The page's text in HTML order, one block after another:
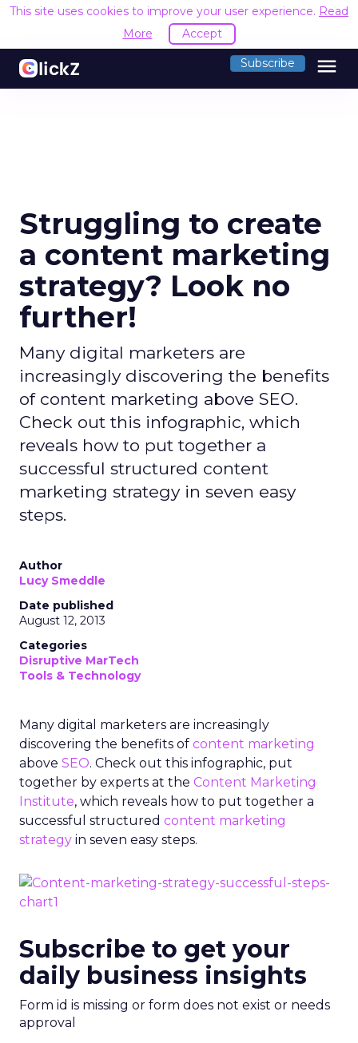
This site uses cookies to improve your user experience. Read
More
Accept
Subscribe menu
Struggling to create
a content marketing
strategy? Look no
further!
Many digital marketers are
increasingly discovering the benefits
of content marketing above SEO.
Check out this infographic, which
reveals how to put together a
successful structured content
marketing strategy in seven easy
steps.
Author
Lucy Smeddle
Date published
August 12, 2013
Categories
Disruptive MarTech
Tools & Technology
Many digital marketers are increasingly
discovering the benefits of content marketing
above SEO. Check out this infographic, put
together by experts at the Content Marketing
Institute, which reveals how to put together a
successful structured content marketing
strategy in seven easy steps.
Subscribe to get your
daily business insights
Form id is missing or form does not exist or needs
approval